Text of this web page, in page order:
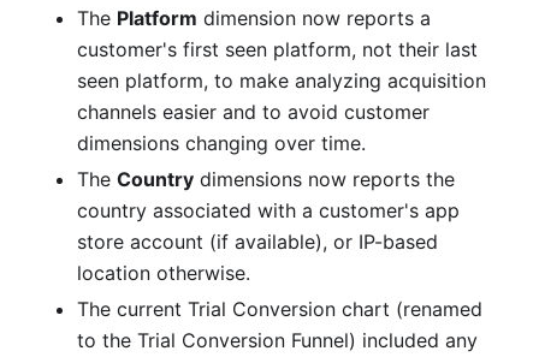
The Platform dimension now reports a
customer's first seen platform, not their last
seen platform, to make analyzing acquisition
channels easier and to avoid customer
dimensions changing over time.
The Country dimensions now reports the
country associated with a customer's app
store account (if available), or IP-based
location otherwise.
The current Trial Conversion chart (renamed
to the Trial Conversion Funnel) included any